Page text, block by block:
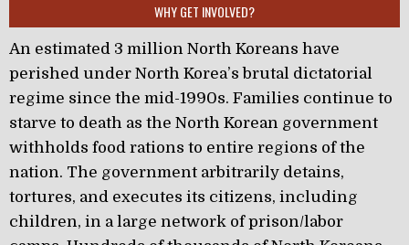
WHY GET INVOLVED?
An estimated 3 million North Koreans have
perished under North Korea’s brutal dictatorial
regime since the mid-1990s. Families continue to
starve to death as the North Korean government
withholds food rations to entire regions of the
nation. The government arbitrarily detains,
tortures, and executes its citizens, including
children, in a large network of prison/labor